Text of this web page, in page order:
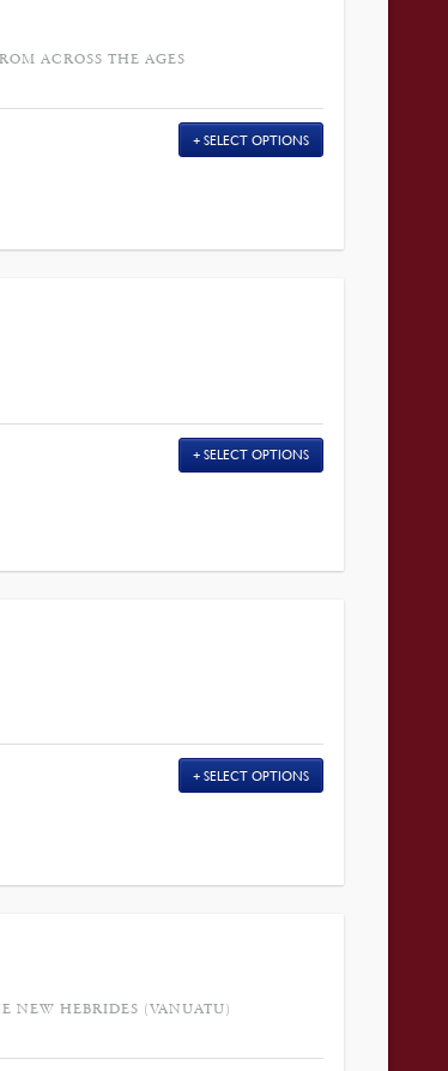
ACROSS THE AGES
SELECT OPTIONS
SELECT OPTIONS
SELECT OPTIONS
NEW HEBRIDES (VANUATU)